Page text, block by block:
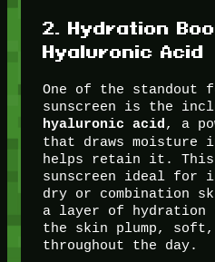
2. Hydration
Hyaluronic Acid
One of the standout
sunscreen is the
hyaluronic acid, a
that draws moisture
helps retain it. This
sunscreen ideal for
dry or combination
a layer of hydration
the skin plump, soft,
throughout the day.